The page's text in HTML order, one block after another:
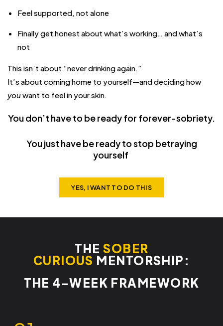
Feel supported, not alone
Finally get honest about what’s working… and what’s
not
This isn’t about “never drinking again.”
It’s about coming home to yourself—and deciding how
youwant to feel in your skin.
You don’t have to be ready for forever-sobriety.
You just have be ready to stop betraying
yourself
YES, I WANT TO DO THIS
THESOBER
CURIOUS MENTORSHIP:
THE 4-WEEK FRAMEWORK